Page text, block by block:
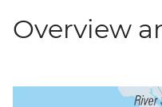
Overview